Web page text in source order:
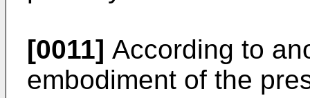
[0011] According to
embodiment of the